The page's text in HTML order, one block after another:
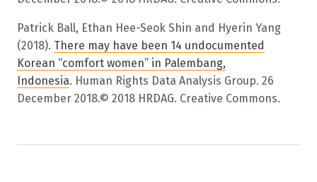
Patrick Ball, Ethan Hee-Seok Shin and Hyerin Yang
(2018). There may have been 14 undocumented
Korean “comfort women” in Palembang,
Indonesia. Human Rights Data Analysis Group. 26
December 2018.© 2018 HRDAG. Creative Commons.